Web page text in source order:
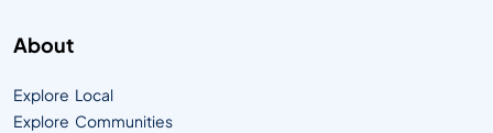
About
Explore Local
Explore Communities